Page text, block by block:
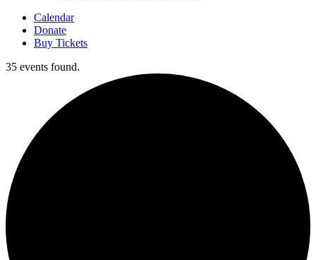
Calendar
Donate
Buy Tickets
35 events found.